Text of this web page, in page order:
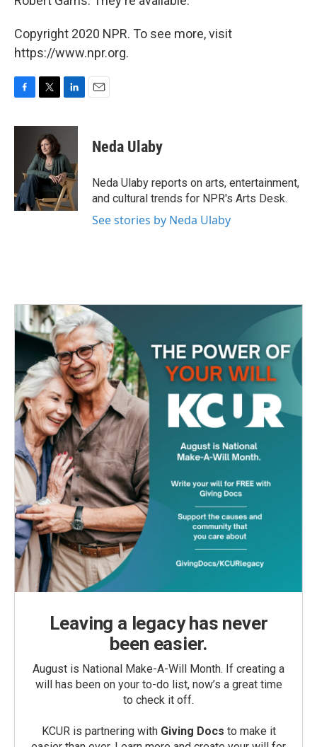
Copyright 2020 NPR. To see more, visit
https://www.npr.org.
c
k
i
t
t
e
r
n
e
d
I
n
Neda Ulaby
Neda Ulaby reports on arts, entertainment,
and cultural trends for NPR's Arts Desk.
See stories by Neda Ulaby
Leaving a legacy has never
been easier.
August is National Make-A-Will Month. If creating a
will has been on your to-do list, now’s a great time
to check it off.
KCUR is partnering with Giving Docs to make it